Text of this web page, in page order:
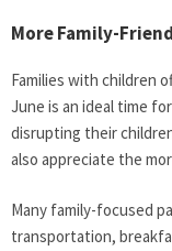
More Family-
Families with children
June is an ideal time
disrupting their
also appreciate the
Many family-focused
transportation,